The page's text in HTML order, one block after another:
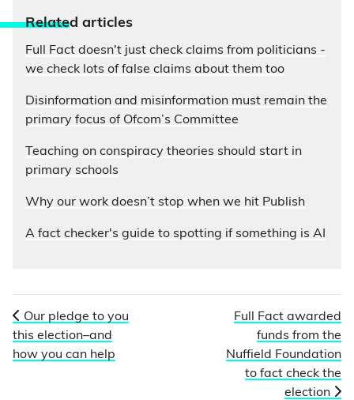
Related articles
Full Fact doesn't just check claims from politicians -
we check lots of false claims about them too
Disinformation and misinformation must remain the
primary focus of Ofcom’s Committee
Teaching on conspiracy theories should start in
primary schools
Why our work doesn’t stop when we hit Publish
A fact checker's guide to spotting if something is AI
Our pledge to you
this election–and
how you can help
Full Fact awarded
funds from the
Nuffield Foundation
to fact check the
election